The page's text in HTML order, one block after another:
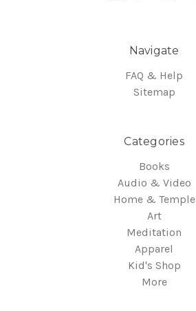
Navigate
FAQ & Help
Sitemap
Categories
Books
Audio & Video
Home & Temple
Art
Meditation
Apparel
Kid's Shop
More